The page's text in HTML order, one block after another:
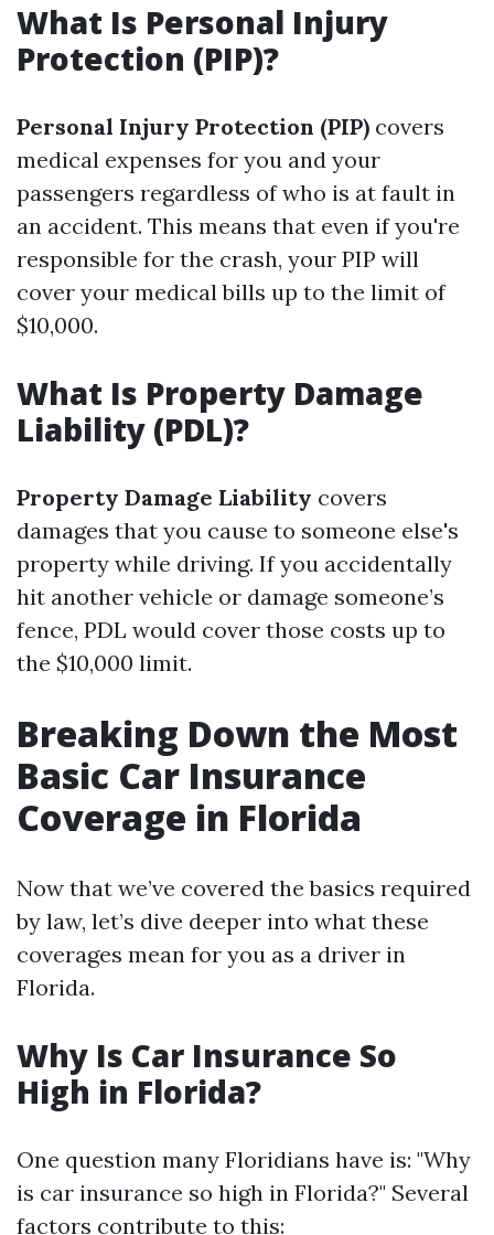
What Is Personal Injury
Protection (PIP)?
Personal Injury Protection (PIP) covers
medical expenses for you and your
passengers regardless of who is at fault in
an accident. This means that even if you're
responsible for the crash, your PIP will
cover your medical bills up to the limit of
$10,000.
What Is Property Damage
Liability (PDL)?
Property Damage Liability covers
damages that you cause to someone else's
property while driving. If you accidentally
hit another vehicle or damage someone’s
fence, PDL would cover those costs up to
the $10,000 limit.
Breaking Down the Most
Basic Car Insurance
Coverage in Florida
Now that we’ve covered the basics required
by law, let’s dive deeper into what these
coverages mean for you as a driver in
Florida.
Why Is Car Insurance So
High in Florida?
One question many Floridians have is: "Why
is car insurance so high in Florida?" Several
factors contribute to this: